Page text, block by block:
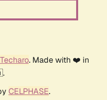
Techaro. Made with ❤️ in
CELPHASE.